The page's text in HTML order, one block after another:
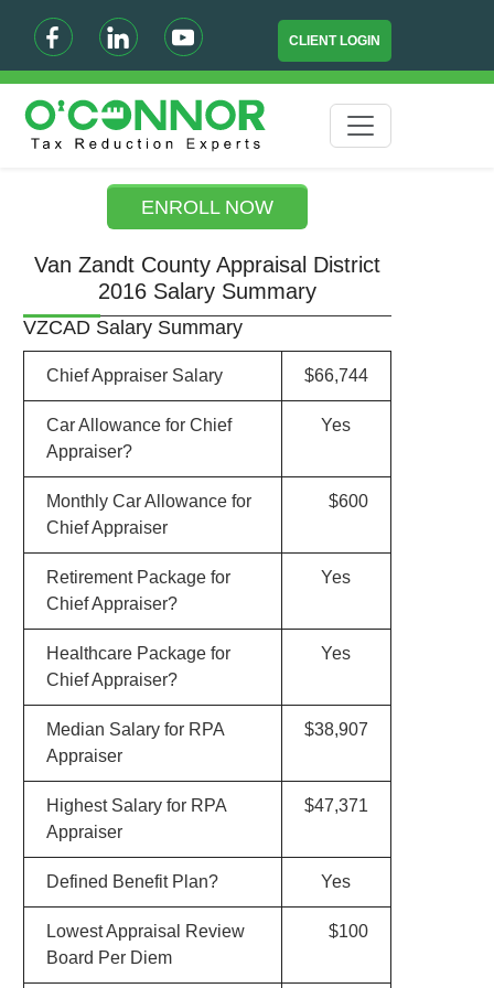
CLIENT LOGIN
ENROLL NOW
Van Zandt County Appraisal District
2016 Salary Summary
VZCAD Salary Summary
Chief Appraiser Salary $66,744
Car Allowance for Chief
Appraiser?
Yes
Monthly Car Allowance for
Chief Appraiser
$600
Retirement Package for
Chief Appraiser?
Yes
Healthcare Package for
Chief Appraiser?
Yes
Median Salary for RPA
Appraiser
$38,907
Highest Salary for RPA
Appraiser
$47,371
Defined Benefit Plan? Yes
Lowest Appraisal Review
Board Per Diem
$100